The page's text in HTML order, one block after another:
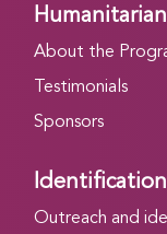
About the
Testimonials
Sponsors
Outreach and